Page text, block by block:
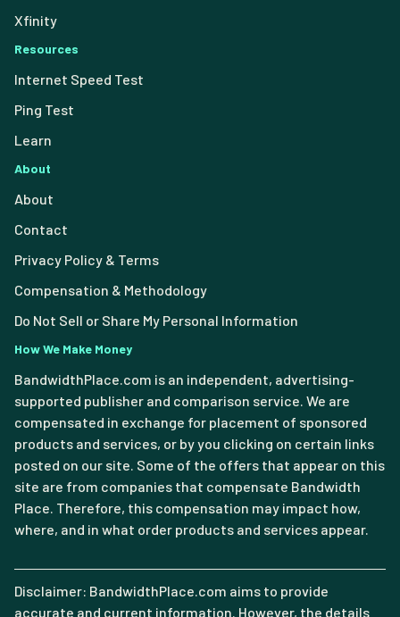
Xfinity
Resources
Internet Speed Test
Ping Test
Learn
About
About
Contact
Privacy Policy & Terms
Compensation & Methodology
Do Not Sell or Share My Personal Information
How We Make Money
BandwidthPlace.com is an independent, advertising-
supported publisher and comparison service. We are
compensated in exchange for placement of sponsored
products and services, or by you clicking on certain links
posted on our site. Some of the offers that appear on this
site are from companies that compensate Bandwidth
Place. Therefore, this compensation may impact how,
where, and in what order products and services appear.
Disclaimer: BandwidthPlace.com aims to provide
accurate and current information. However, the details